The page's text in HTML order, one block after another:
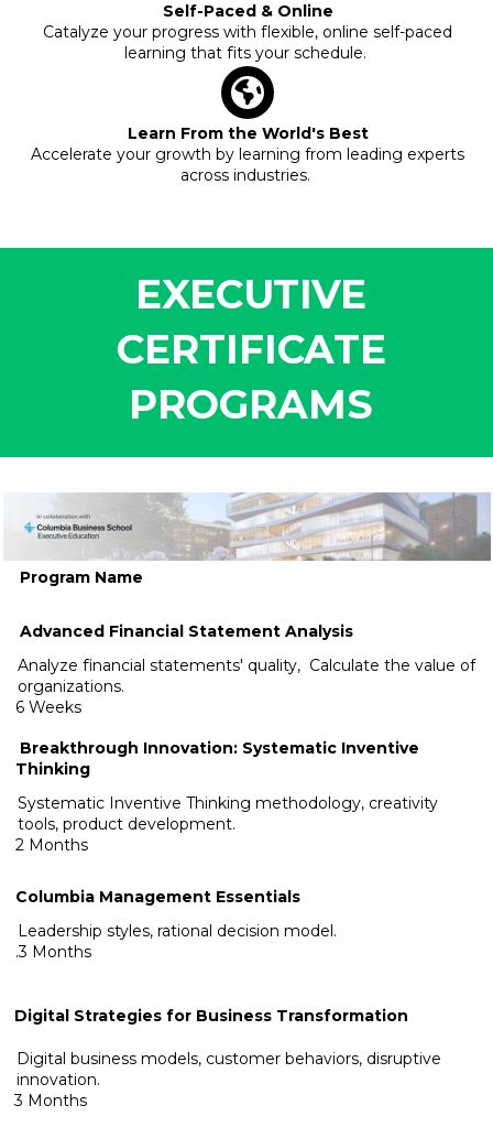
Self-Paced & Online
Catalyze your progress with flexible, online self-paced
learning that fits your schedule.
Learn From the World's Best
Accelerate your growth by learning from leading experts
across industries.
EXECUTIVE
CERTIFICATE
PROGRAMS
Program Name
Advanced Financial Statement Analysis
Analyze financial statements' quality, Calculate the value of
organizations.
6 Weeks
Breakthrough Innovation: Systematic Inventive
Thinking
Systematic Inventive Thinking methodology, creativity
tools, product development.
2 Months
Columbia Management Essentials
Leadership styles, rational decision model.
.3 Months
Digital Strategies for Business Transformation
Digital business models, customer behaviors, disruptive
innovation.
3 Months